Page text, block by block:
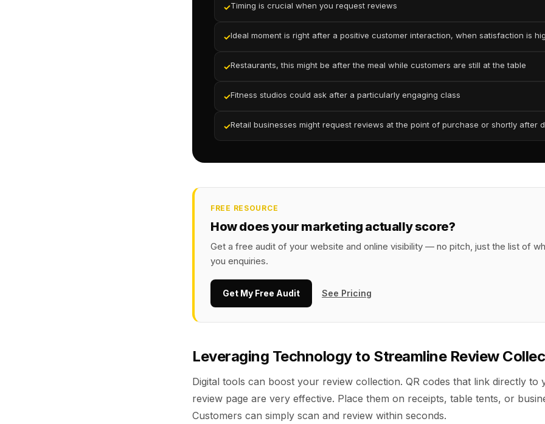
✓Timing is crucial when you request reviews
✓Ideal moment is right after a positive customer interaction, when satisfaction is
✓Restaurants, this might be after the meal while customers are still at the table
✓Fitness studios could ask after a particularly engaging class
✓Retail businesses might request reviews at the point of purchase or shortly after
FREE RESOURCE
How does your marketing actually score?
Get a free audit of your website and online visibility — no pitch, just the list of
you enquiries.
Get My Free Audit See Pricing
Leveraging Technology to Streamline Review
Digital tools can boost your review collection. QR codes that link directly to
review page are very effective. Place them on receipts, table tents, or
Customers can simply scan and review within seconds.